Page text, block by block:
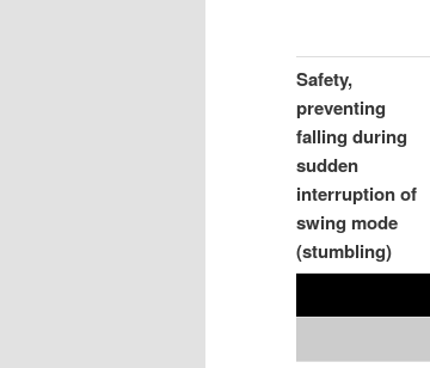
Safety,
preventing
falling during
sudden
interruption of
swing mode
(stumbling)